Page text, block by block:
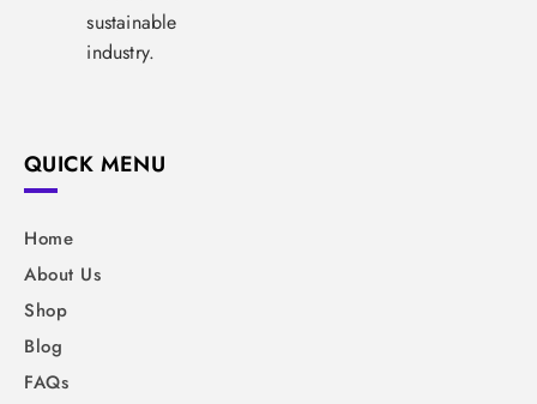
sustainable
industry.
QUICK MENU
Home
About Us
Shop
Blog
FAQs